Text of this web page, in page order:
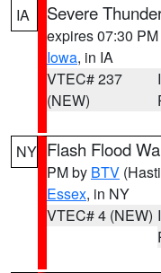
IA Severe
expires 07:30
Iowa, in IA
VTEC# 237
(NEW)
NY Flash Flood
PM by BTV
Essex, in NY
VTEC# 4 (NEW)